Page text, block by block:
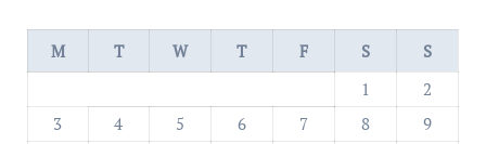
M T W T F S
S
1
2
3
4 5 6 7 8
9